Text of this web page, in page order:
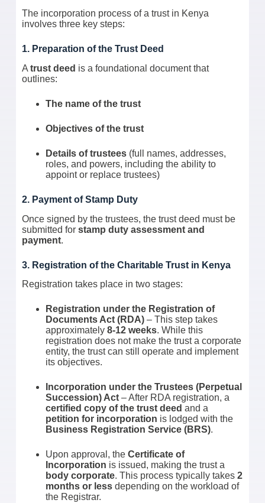
The incorporation process of a trust in Kenya
involves three key steps:
1. Preparation of the Trust Deed
A trust deed is a foundational document that
outlines:
The name of the trust
Objectives of the trust
Details of trustees(full names, addresses,
roles, and powers, including the ability to
appoint or replace trustees)
2. Payment of Stamp Duty
Once signed by the trustees, the trust deed must be
submitted for stamp duty assessment and
payment.
3. Registration of the Charitable Trust in Kenya
Registration takes place in two stages:
Registration under the Registration of
Documents Act (RDA)– This step takes
approximately 8-12 weeks. While this
registration does not make the trust a corporate
entity, the trust can still operate and implement
its objectives.
Incorporation under the Trustees (Perpetual
Succession) Act– After RDA registration, a
certified copy of the trust deed and a
petition for incorporation is lodged with the
Business Registration Service (BRS).
Upon approval, the Certificate of
Incorporation is issued, making the trust a
body corporate. This process typically takes 2
months or lessdepending on the workload of
the Registrar.